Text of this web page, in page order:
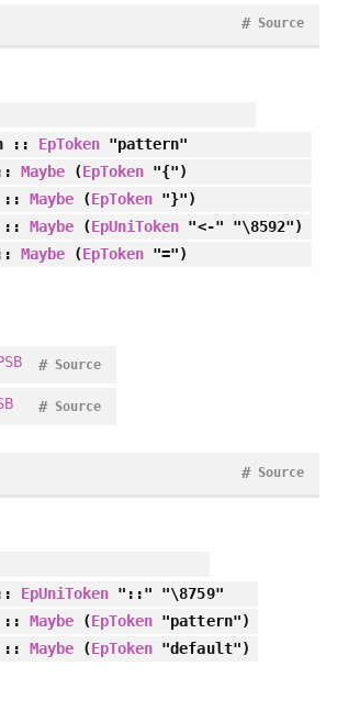
Source
#
:: EpToken "pattern"
Maybe (EpToken "{")
Maybe (EpToken "}")
Maybe (EpUniToken "<-" "\8592")
Maybe (EpToken "=")
Source
#
Source
#
Source
#
EpUniToken "::" "\8759"
Maybe (EpToken "pattern")
Maybe (EpToken "default")